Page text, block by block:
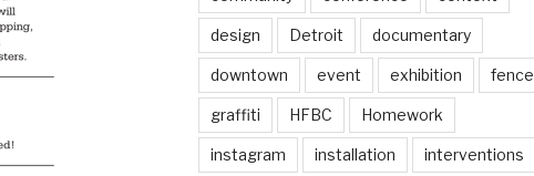
design Detroit documentary
downtown event exhibition fence
graffiti HFBC Homework
instagram installation interventions